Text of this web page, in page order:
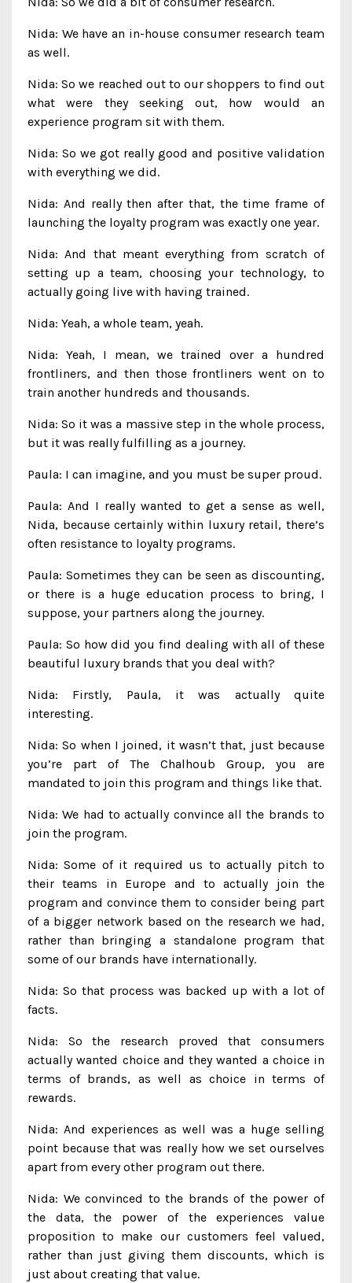
Nida: We have an in-house consumer research team
as well.
Nida: So we reached out to our shoppers to find out
what were they seeking out, how would an
experience program sit with them.
Nida: So we got really good and positive validation
with everything we did.
Nida: And really then after that, the time frame of
launching the loyalty program was exactly one year.
Nida: And that meant everything from scratch of
setting up a team, choosing your technology, to
actually going live with having trained.
Nida: Yeah, a whole team, yeah.
Nida: Yeah, I mean, we trained over a hundred
frontliners, and then those frontliners went on to
train another hundreds and thousands.
Nida: So it was a massive step in the whole process,
but it was really fulfilling as a journey.
Paula: I can imagine, and you must be super proud.
Paula: And I really wanted to get a sense as well,
Nida, because certainly within luxury retail, there’s
often resistance to loyalty programs.
Paula: Sometimes they can be seen as discounting,
or there is a huge education process to bring, I
suppose, your partners along the journey.
Paula: So how did you find dealing with all of these
beautiful luxury brands that you deal with?
Nida: Firstly, Paula, it was actually quite
interesting.
Nida: So when I joined, it wasn’t that, just because
you’re part of The Chalhoub Group, you are
mandated to join this program and things like that.
Nida: We had to actually convince all the brands to
join the program.
Nida: Some of it required us to actually pitch to
their teams in Europe and to actually join the
program and convince them to consider being part
of a bigger network based on the research we had,
rather than bringing a standalone program that
some of our brands have internationally.
Nida: So that process was backed up with a lot of
facts.
Nida: So the research proved that consumers
actually wanted choice and they wanted a choice in
terms of brands, as well as choice in terms of
rewards.
Nida: And experiences as well was a huge selling
point because that was really how we set ourselves
apart from every other program out there.
Nida: We convinced to the brands of the power of
the data, the power of the experiences value
proposition to make our customers feel valued,
rather than just giving them discounts, which is
just about creating that value.